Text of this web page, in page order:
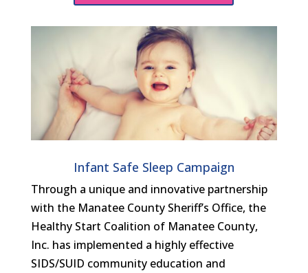
Infant Safe Sleep Campaign
Through a unique and innovative partnership
with the Manatee County Sheriff’s Office, the
Healthy Start Coalition of Manatee County,
Inc. has implemented a highly effective
SIDS/SUID community education and